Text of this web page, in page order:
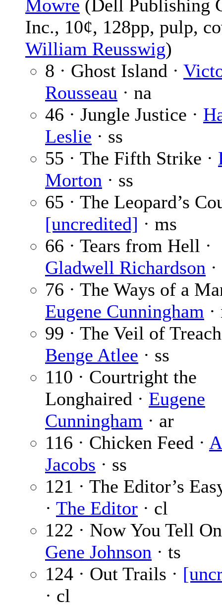
Mowre (Dell Publishing
Inc., 10¢, 128pp, pulp,
William Reusswig)
8 · Ghost Island ·
Rousseau · na
46 · Jungle Justice ·
Leslie · ss
55 · The Fifth Strike ·
Morton · ss
65 · The Leopard’s
[uncredited] · ms
66 · Tears from Hell ·
Gladwell Richardson
76 · The Ways of a
Eugene Cunningham
99 · The Veil of
Benge Atlee · ss
110 · Courtright the
Longhaired · Eugene
Cunningham · ar
116 · Chicken Feed ·
Jacobs · ss
121 · The Editor’s
· The Editor · cl
122 · Now You Tell
Gene Johnson · ts
124 · Out Trails ·
· cl